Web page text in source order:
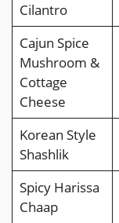
Cilantro
Cajun Spice
Mushroom &
Cottage
Cheese
Korean Style
Shashlik
Spicy Harissa
Chaap